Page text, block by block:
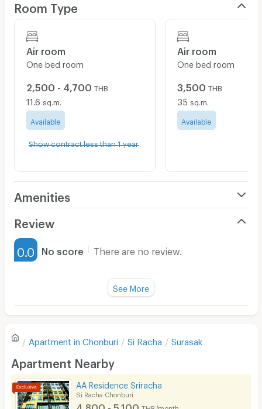
Room Type
Air room
One bed room
2,500 - 4,700 THB
11.6 sq.m.
Available
Show contract less than 1 year
Air room
One bed room
3,500 THB
35 sq.m.
Available
Amenities
Furnished
Water Heater
Sofa
Desk
Kitchen Stove
Review
0.0 No score There are no review.
There are no reviews for this apartment yet.
Write first review
See More
Apartment in Chonburi Si Racha Surasak
Apartment Nearby
AA Residence Sriracha
Si Racha Chonburi
4,800 - 5,100 THB/month